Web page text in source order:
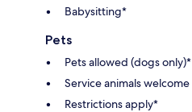
Babysitting*
Pets
Pets allowed (dogs only)*
Service animals welcome
Restrictions apply*